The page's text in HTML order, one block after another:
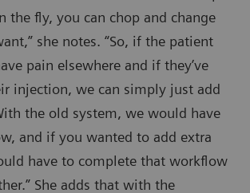
the fly, you can chop and change
she notes. “So, if the patient
pain elsewhere and if they’ve
injection, we can simply just add
the old system, we would have
and if you wanted to add extra
have to complete that workflow
She adds that with the